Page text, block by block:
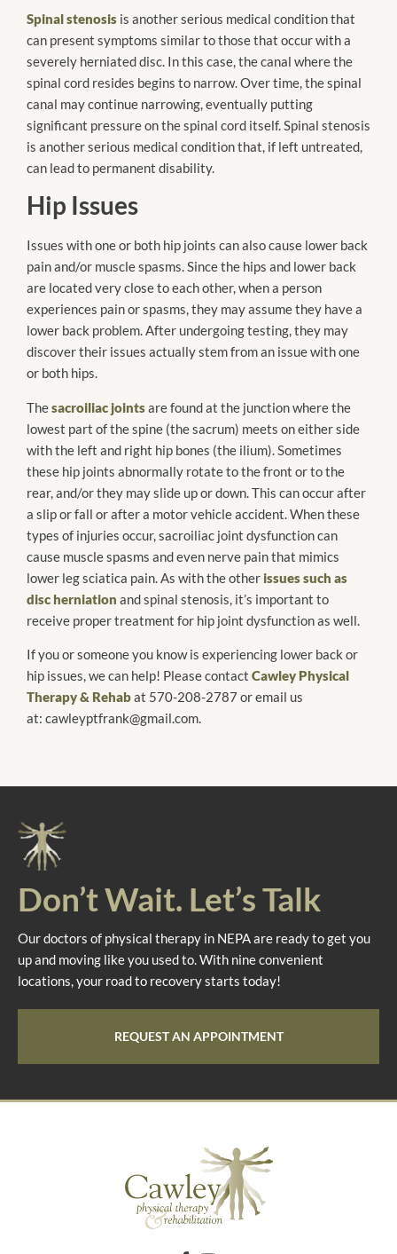
Spinal stenosis is another serious medical condition that
can present symptoms similar to those that occur with a
severely herniated disc. In this case, the canal where the
spinal cord resides begins to narrow. Over time, the spinal
canal may continue narrowing, eventually putting
significant pressure on the spinal cord itself. Spinal stenosis
is another serious medical condition that, if left untreated,
can lead to permanent disability.
Hip Issues
Issues with one or both hip joints can also cause lower back
pain and/or muscle spasms. Since the hips and lower back
are located very close to each other, when a person
experiences pain or spasms, they may assume they have a
lower back problem. After undergoing testing, they may
discover their issues actually stem from an issue with one
or both hips.
Thesacroiliac jointsare found at the junction where the
lowest part of the spine (the sacrum) meets on either side
with the left and right hip bones (the ilium). Sometimes
these hip joints abnormally rotate to the front or to the
rear, and/or they may slide up or down. This can occur after
a slip or fall or after a motor vehicle accident. When these
types of injuries occur, sacroiliac joint dysfunction can
cause muscle spasms and even nerve pain that mimics
lower leg sciatica pain. As with the otherissues such as
disc herniation and spinal stenosis, it’s important to
receive proper treatment for hip joint dysfunction as well.
If you or someone you know is experiencing lower back or
hip issues, we can help! Please contact Cawley Physical
Therapy & Rehabat 570-208-2787 or email us
at: cawleyptfrank@gmail.com.
Don’t Wait. Let’s Talk
Our doctors of physical therapy in NEPA are ready to get you
up and moving like you used to. With nine convenient
locations, your road to recovery starts today!
REQUEST AN APPOINTMENT